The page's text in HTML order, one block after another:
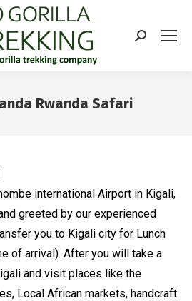
Search:
Rwanda Safari
international Airport in Kigali,
greeted by our experienced
you to Kigali city for Lunch
of arrival). After you will take a
and visit places like the
Local African markets, handcraft